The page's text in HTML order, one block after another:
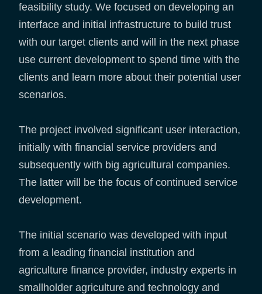
feasibility study. We focused on developing an
interface and initial infrastructure to build trust
with our target clients and will in the next phase
use current development to spend time with the
clients and learn more about their potential user
scenarios.
The project involved significant user interaction,
initially with financial service providers and
subsequently with big agricultural companies.
The latter will be the focus of continued service
development.
The initial scenario was developed with input
from a leading financial institution and
agriculture finance provider, industry experts in
smallholder agriculture and technology and